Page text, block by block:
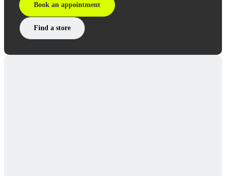
Book an appointment
Find a store